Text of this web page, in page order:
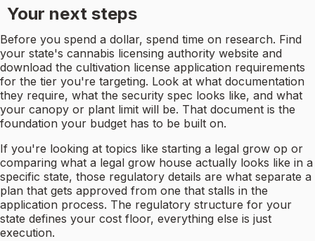
Your next steps
Before you spend a dollar, spend time on research. Find
your state's cannabis licensing authority website and
download the cultivation license application requirements
for the tier you're targeting. Look at what documentation
they require, what the security spec looks like, and what
your canopy or plant limit will be. That document is the
foundation your budget has to be built on.
If you're looking at topics like starting a legal grow op or
comparing what a legal grow house actually looks like in a
specific state, those regulatory details are what separate a
plan that gets approved from one that stalls in the
application process. The regulatory structure for your
state defines your cost floor, everything else is just
execution.